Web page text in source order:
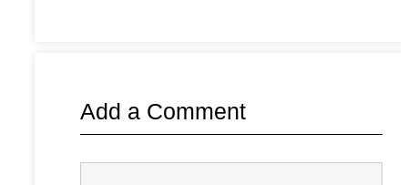
Add a Comment